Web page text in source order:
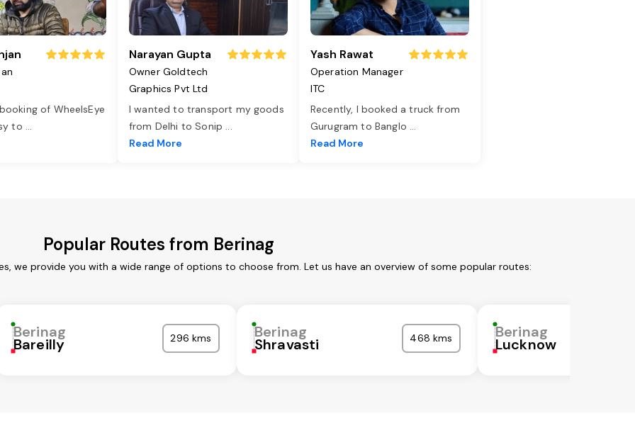
of WheelsEye
to ...
Narayan Gupta
Owner Goldtech
Graphics Pvt Ltd
I wanted to transport my goods
from Delhi to Sonip ...
Read More
Yash Rawat
Operation Manager
ITC
Recently, I booked a truck from
Gurugram to Banglo ...
Read More
Popular Routes from Berinag
we provide you with a wide range of options to choose from. Let us have an overview of some popular routes:
Berinag
Bareilly 296 kms Berinag
Shravasti 468 kms Berinag
Lucknow